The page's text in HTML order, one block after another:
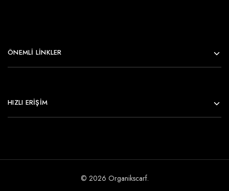
ÖNEMLI LINKLER
HIZLI ERİŞİM
© 2026 Organikscarf.